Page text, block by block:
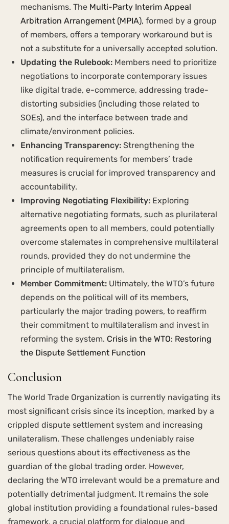
mechanisms. The Multi-Party Interim Appeal
Arbitration Arrangement (MPIA), formed by a group
of members, offers a temporary workaround but is
not a substitute for a universally accepted solution.
Updating the Rulebook: Members need to prioritize
negotiations to incorporate contemporary issues
like digital trade, e-commerce, addressing trade-
distorting subsidies (including those related to
SOEs), and the interface between trade and
climate/environment policies.
Enhancing Transparency: Strengthening the
notification requirements for members’ trade
measures is crucial for improved transparency and
accountability.
Improving Negotiating Flexibility: Exploring
alternative negotiating formats, such as plurilateral
agreements open to all members, could potentially
overcome stalemates in comprehensive multilateral
rounds, provided they do not undermine the
principle of multilateralism.
Member Commitment: Ultimately, the WTO’s future
depends on the political will of its members,
particularly the major trading powers, to reaffirm
their commitment to multilateralism and invest in
reforming the system. Crisis in the WTO: Restoring
the Dispute Settlement Function
Conclusion
The World Trade Organization is currently navigating its
most significant crisis since its inception, marked by a
crippled dispute settlement system and increasing
unilateralism. These challenges undeniably raise
serious questions about its effectiveness as the
guardian of the global trading order. However,
declaring the WTO irrelevant would be a premature and
potentially detrimental judgment. It remains the sole
global institution providing a foundational rules-based
framework, a crucial platform for dialogue and